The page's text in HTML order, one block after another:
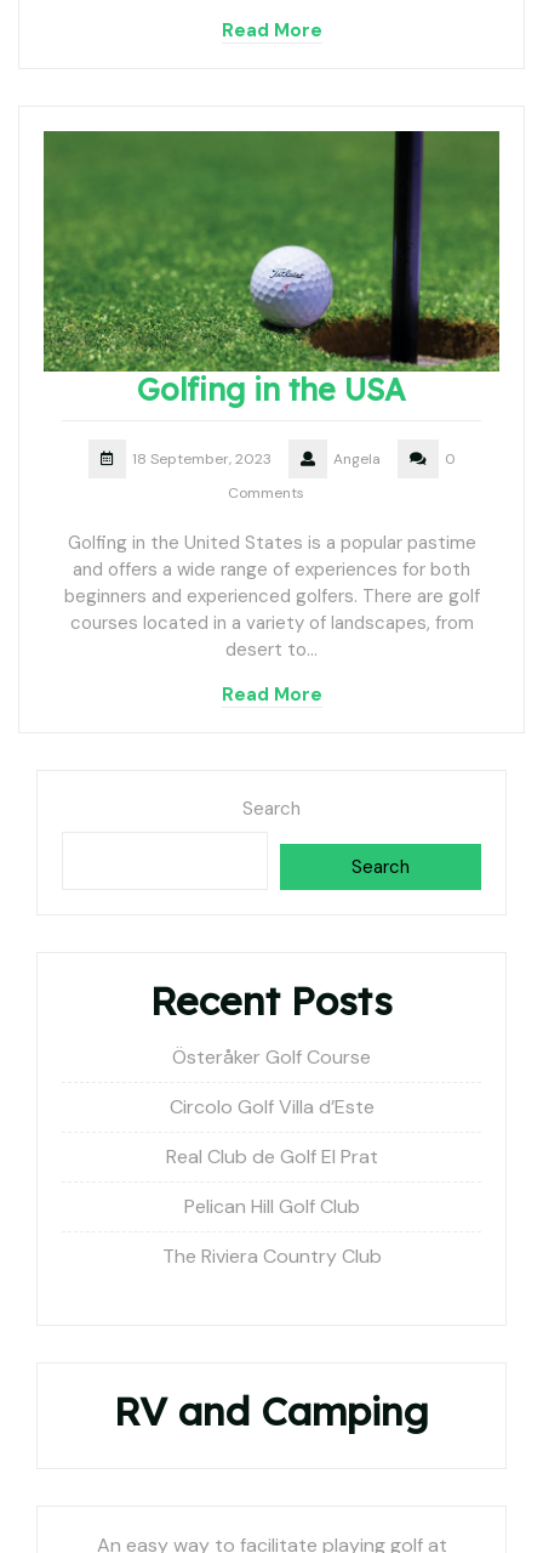
Read More
Golfing in the USA
18 September, 2023 Angela
0
Comments
Golfing in the United States is a popular pastime
and offers a wide range of experiences for both
beginners and experienced golfers. There are golf
courses located in a variety of landscapes, from
desert to…
Read More
Search
Search
Recent Posts
Österåker Golf Course
Circolo Golf Villa d’Este
Real Club de Golf El Prat
Pelican Hill Golf Club
The Riviera Country Club
RV and Camping
An easy way to facilitate playing golf at